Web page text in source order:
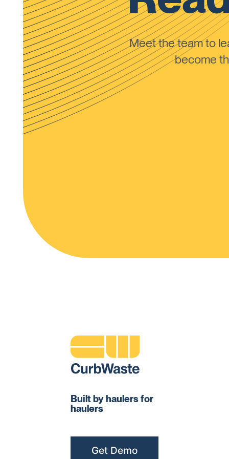
Meet the team to
become
Built by haulers for
haulers
Get Demo